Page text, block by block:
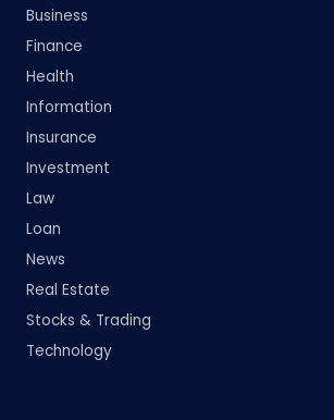
Business
Finance
Health
Information
Insurance
Investment
Law
Loan
News
Real Estate
Stocks & Trading
Technology